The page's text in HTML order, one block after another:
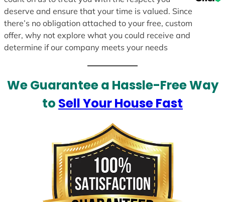
deserve and ensure that your time is valued. Since
there’s no obligation attached to your free, custom
offer, why not explore what you could receive and
determine if our company meets your needs
We Guarantee a Hassle-Free Way
to Sell Your House Fast